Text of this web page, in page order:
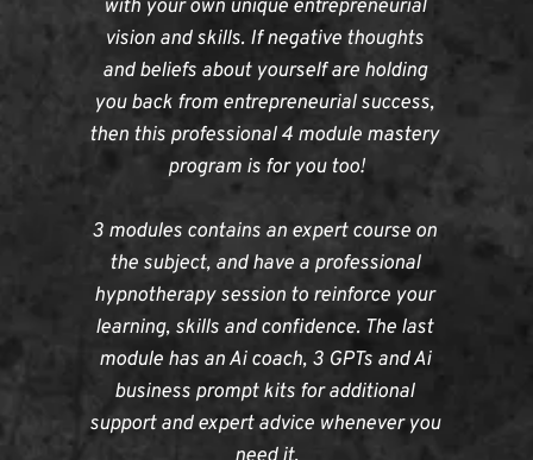
with your own unique entrepreneurial
vision and skills. If negative thoughts
and beliefs about yourself are holding
you back from entrepreneurial success,
then this professional 4 module mastery
program is for you too!
3 modules contains an expert course on
the subject, and have a professional
hypnotherapy session to reinforce your
learning, skills and confidence. The last
module has an Ai coach, 3 GPTs and Ai
business prompt kits for additional
support and expert advice whenever you